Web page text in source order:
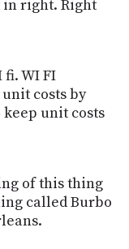
in right. Right
WI FI
costs by
keep unit costs
of this thing
called Burbo